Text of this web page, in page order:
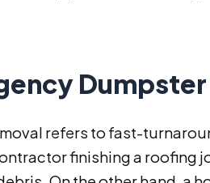
refers to fast-
finishing a roofing